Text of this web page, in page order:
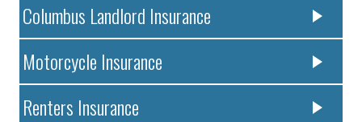
Columbus Landlord Insurance
Motorcycle Insurance
Renters Insurance